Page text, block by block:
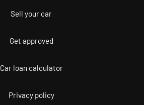
Sell your car
Get approved
Car loan calculator
Privacy policy